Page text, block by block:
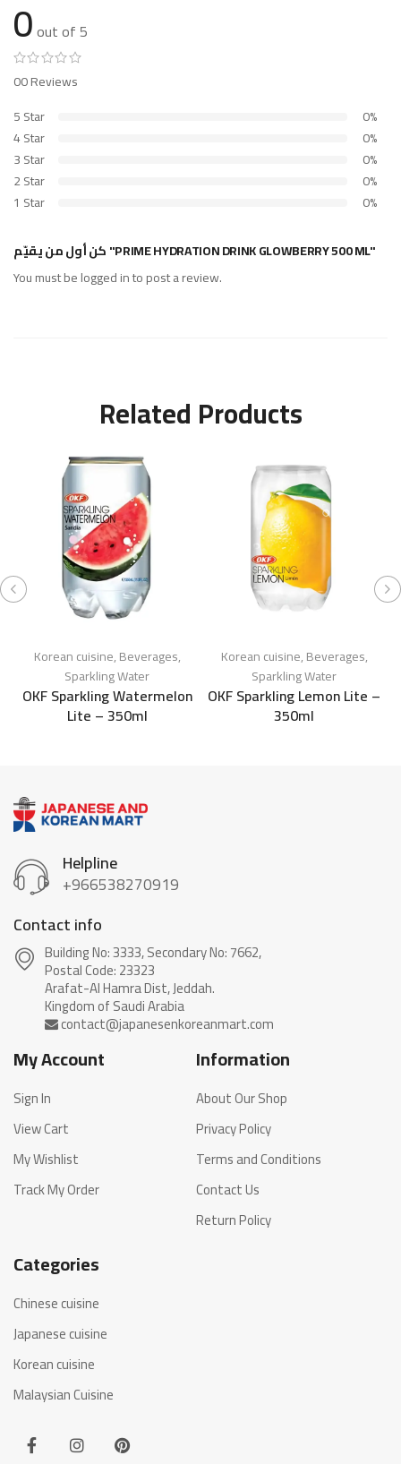
0out of 5
00 Reviews
5 Star
0%
4 Star
0%
3 Star
0%
2 Star
0%
1 Star
0%
كن أول من يقيّم "PRIME HYDRATION DRINK GLOWBERRY 500 ML"
You must belogged into post a review.
Related Products
Korean cuisine,Beverages,
Sparkling Water
OKF Sparkling Watermelon
Lite – 350ml
Korean cuisine,Beverages,
Sparkling Water
OKF Sparkling Lemon Lite –
350ml
Helpline
+966538270919
Contact info
Building No: 3333, Secondary No: 7662,
Postal Code: 23323
Arafat-Al Hamra Dist, Jeddah.
My Account
Sign In
View Cart
My Wishlist
Track My Order
Information
About Our Shop
Privacy Policy
Terms and Conditions
Contact Us
Return Policy
Categories
Chinese cuisine
Japanese cuisine
Korean cuisine
Malaysian Cuisine